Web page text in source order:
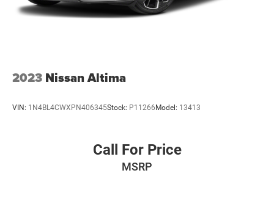
2023 Nissan Altima
VIN: 1N4BL4CWXPN406345Stock: P11266Model: 13413
Call For Price
MSRP